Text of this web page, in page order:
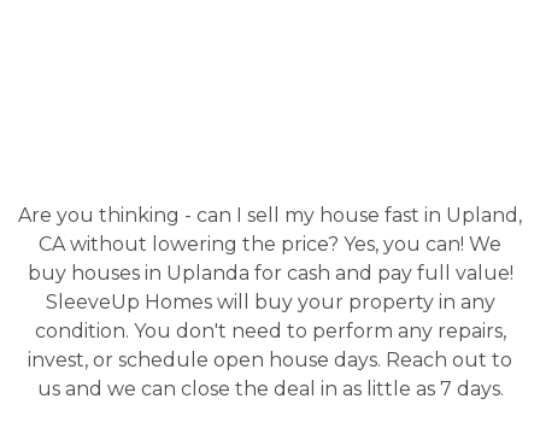
Are you thinking - can I sell my house fast in Upland,
CA without lowering the price? Yes, you can! We
buy houses in Uplanda for cash and pay full value!
SleeveUp Homes will buy your property in any
condition. You don't need to perform any repairs,
invest, or schedule open house days. Reach out to
us and we can close the deal in as little as 7 days.